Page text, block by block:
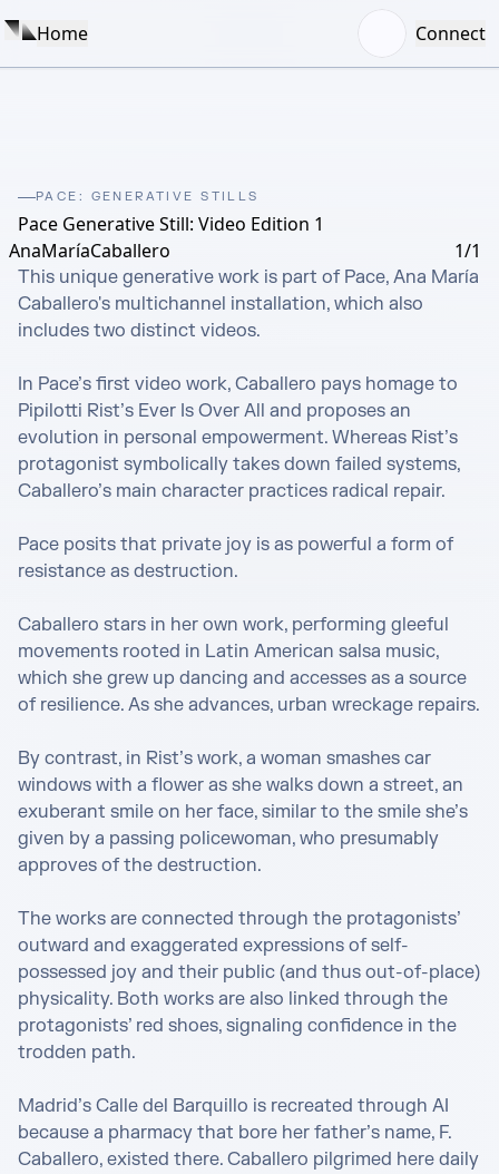
Home Connect
PACE: GENERATIVE STILLS
Pace Generative Still: Video Edition 1
AnaMaríaCaballero
1/1
This unique generative work is part of Pace, Ana María
Caballero's multichannel installation, which also
includes two distinct videos.
In Pace’s first video work, Caballero pays homage to
Pipilotti Rist’s Ever Is Over All and proposes an
evolution in personal empowerment. Whereas Rist’s
protagonist symbolically takes down failed systems,
Caballero’s main character practices radical repair.
Pace posits that private joy is as powerful a form of
resistance as destruction.
Caballero stars in her own work, performing gleeful
movements rooted in Latin American salsa music,
which she grew up dancing and accesses as a source
of resilience. As she advances, urban wreckage repairs.
By contrast, in Rist’s work, a woman smashes car
windows with a flower as she walks down a street, an
exuberant smile on her face, similar to the smile she’s
given by a passing policewoman, who presumably
approves of the destruction.
The works are connected through the protagonists’
outward and exaggerated expressions of self-
possessed joy and their public (and thus out-of-place)
physicality. Both works are also linked through the
protagonists’ red shoes, signaling confidence in the
trodden path.
Madrid’s Calle del Barquillo is recreated through AI
because a pharmacy that bore her father’s name, F.
Caballero, existed there. Caballero pilgrimed here daily